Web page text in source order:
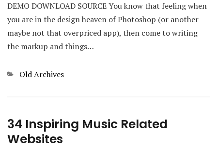
DEMO DOWNLOAD SOURCE You know that feeling when
you are in the design heaven of Photoshop (or another
maybe not that overpriced app), then come to writing
the markup and things…
Categories
Old Archives
34 Inspiring Music Related
Websites